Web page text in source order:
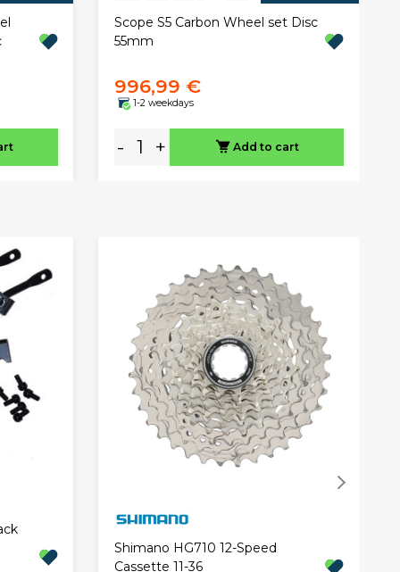
Scope S5 Carbon Wheel set Disc
55mm
996,99 €
1-2 weekdays
- + Add to cart
Shimano HG710 12-Speed
Cassette 11-36